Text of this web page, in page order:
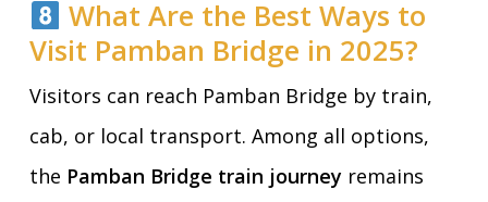
What Are the Best Ways to
Visit Pamban Bridge in 2025?
Visitors can reach Pamban Bridge by train,
cab, or local transport. Among all options,
the Pamban Bridge train journey remains